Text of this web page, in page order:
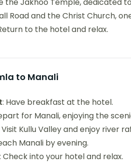
Road and the Christ Church,
to the hotel and relax.
to Manali
: Have breakfast at the hotel.
for Manali, enjoying the
Visit Kullu Valley and enjoy river
Manali by evening.
: Check into your hotel and relax.